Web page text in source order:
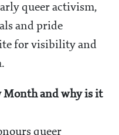
queer activism,
and pride
for visibility and
Month and why is it
queer